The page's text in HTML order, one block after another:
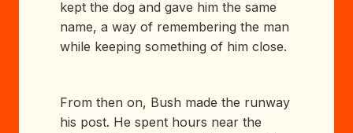
kept the dog and gave him the same
name, a way of remembering the man
while keeping something of him close.
From then on, Bush made the runway
his post. He spent hours near the